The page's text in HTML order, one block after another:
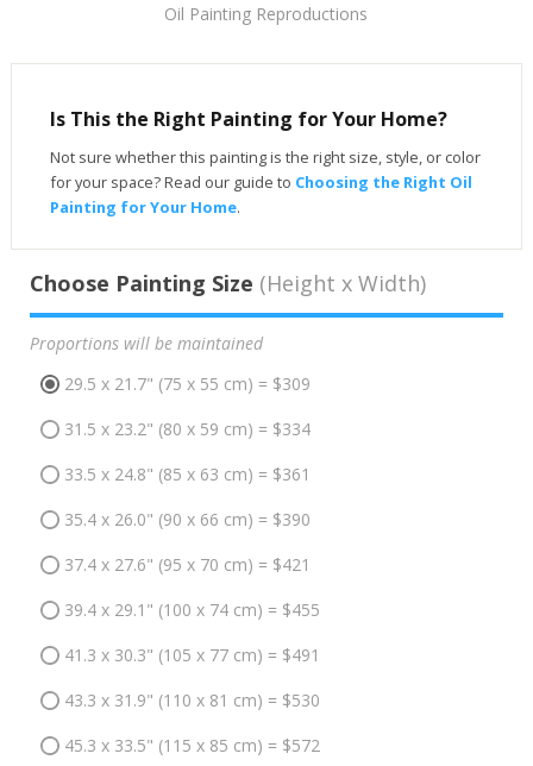
Oil Painting Reproductions
Is This the Right Painting for Your Home?
Not sure whether this painting is the right size, style, or color
for your space? Read our guide to Choosing the Right Oil
Painting for Your Home.
Choose Painting Size (Height x Width)
Proportions will be maintained
29.5 x 21.7" (75 x 55 cm) = $309
31.5 x 23.2" (80 x 59 cm) = $334
33.5 x 24.8" (85 x 63 cm) = $361
35.4 x 26.0" (90 x 66 cm) = $390
37.4 x 27.6" (95 x 70 cm) = $421
39.4 x 29.1" (100 x 74 cm) = $455
41.3 x 30.3" (105 x 77 cm) = $491
43.3 x 31.9" (110 x 81 cm) = $530
45.3 x 33.5" (115 x 85 cm) = $572